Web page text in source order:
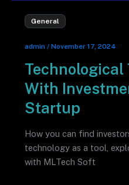
General
admin / November 17, 2024
Technological
With
Startup
How you can find
technology as a tool,
with MLTech Soft